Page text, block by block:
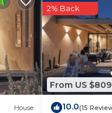
House
From US $809
2% Back
10.0(15